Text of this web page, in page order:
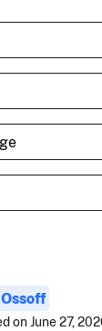
on June 27,